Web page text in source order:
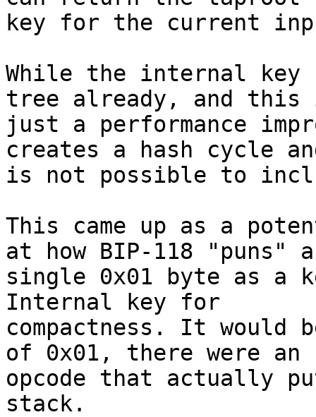
key for the current
While the internal key
tree already, and this
just a performance
creates a hash cycle
is not possible to
This came up as a
at how BIP-118 "puns" a
single 0x01 byte as a
Internal key for
compactness. It would
of 0x01, there were an
opcode that actually
stack.